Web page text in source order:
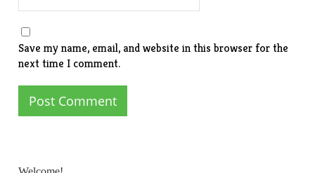
Save my name, email, and website in this browser for the
next time I comment.